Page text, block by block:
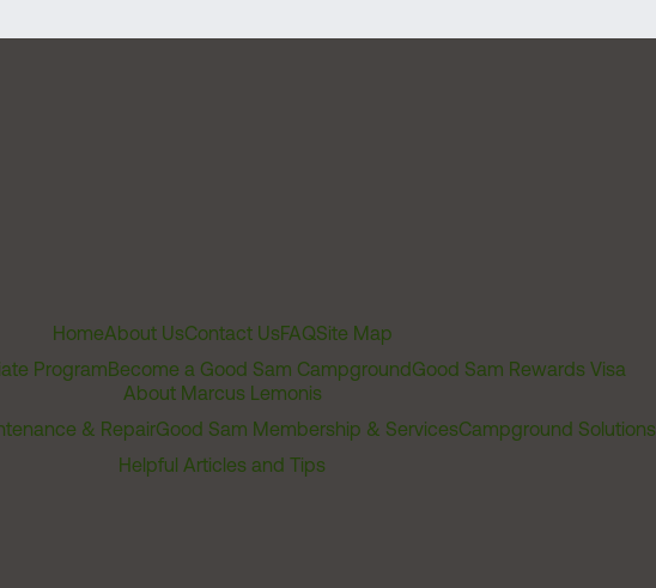
HomeAbout UsContact UsFAQSite Map
ProgramBecome a Good Sam CampgroundGood Sam Rewards Visa
About Marcus Lemonis
& RepairGood Sam Membership & ServicesCampground Solutions
Helpful Articles and Tips